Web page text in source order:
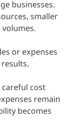
businesses.
smaller
or expenses
cost
remain
becomes